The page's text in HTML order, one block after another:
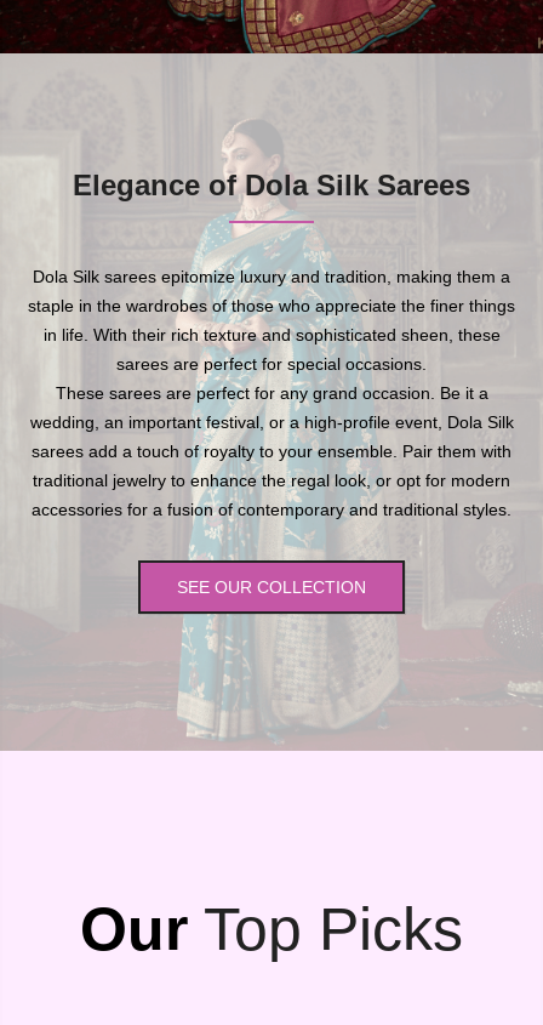
Elegance of Dola Silk Sarees
Dola Silk sarees epitomize luxury and tradition, making them a
staple in the wardrobes of those who appreciate the finer things
in life. With their rich texture and sophisticated sheen, these
sarees are perfect for special occasions.
These sarees are perfect for any grand occasion. Be it a
wedding, an important festival, or a high-profile event, Dola Silk
sarees add a touch of royalty to your ensemble. Pair them with
traditional jewelry to enhance the regal look, or opt for modern
accessories for a fusion of contemporary and traditional styles.
SEE OUR COLLECTION
Our Top Picks